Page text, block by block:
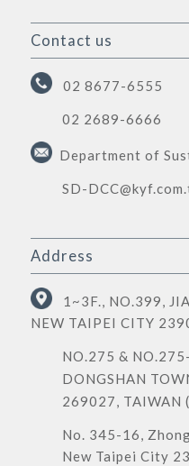
Contact us
02 8677-6555
02 2689-6666
Department of
SD-
Address
1~3F., NO.399,
NEW TAIPEI CITY
NO.275 &
DONGSHAN
269027, TAIWAN
No. 345-16,
New Taipei City